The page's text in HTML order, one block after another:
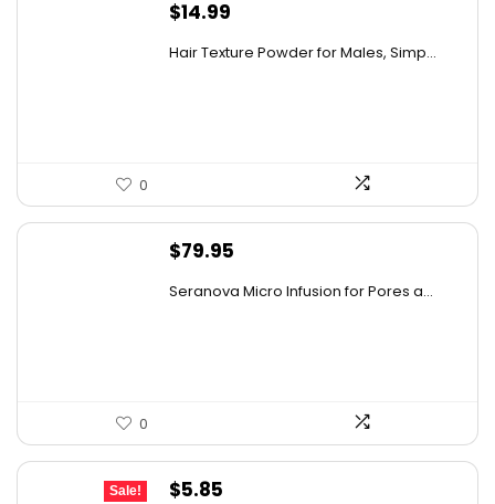
$14.99
Hair Texture Powder for Males, Simp...
0
$79.95
Seranova Micro Infusion for Pores a...
0
Sale!
Original
$5.85